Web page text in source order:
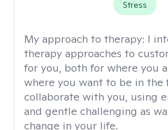
Stress
My approach to therapy: I
therapy approaches to
for you, both for where you
where you want to be in the
collaborate with you, using
and gentle challenging as
change in your life.